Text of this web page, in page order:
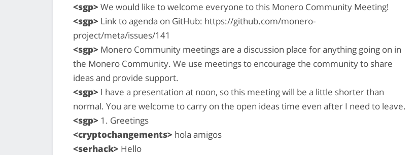
<sgp> We would like to welcome everyone to this Monero Community Meeting!
<sgp> Link to agenda on GitHub: https://github.com/monero-
project/meta/issues/141
<sgp> Monero Community meetings are a discussion place for anything going on in
the Monero Community. We use meetings to encourage the community to share
ideas and provide support.
<sgp> I have a presentation at noon, so this meeting will be a little shorter than
normal. You are welcome to carry on the open ideas time even after I need to leave.
<sgp> 1. Greetings
<cryptochangements> hola amigos
<serhack> Hello